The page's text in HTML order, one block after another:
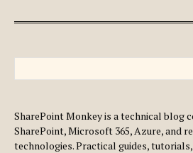
SharePoint Monkey is a technical blog
SharePoint, Microsoft 365, Azure, and
technologies. Practical guides,